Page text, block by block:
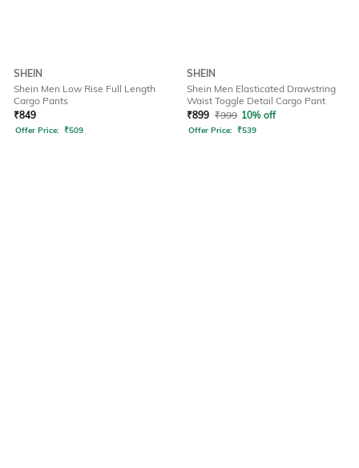
SHEIN
Shein Men Low Rise Full Length
Cargo Pants
₹849
Offer Price: ₹509
SHEIN
Shein Men Elasticated Drawstring
Waist Toggle Detail Cargo Pant
₹899 ₹999 10% off
Offer Price: ₹539